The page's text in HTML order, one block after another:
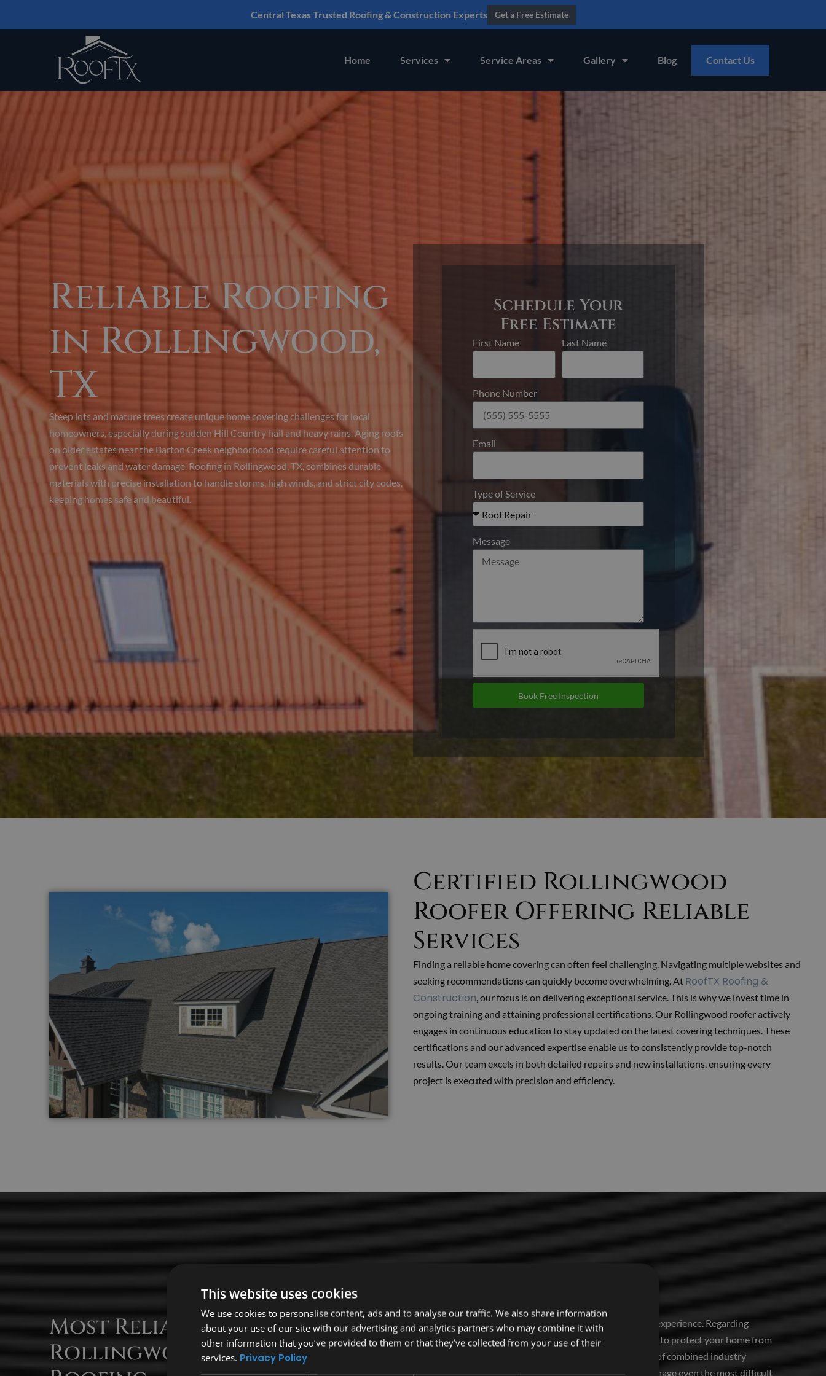
Central Texas Trusted Roofing & Construction Experts Get a Free Estimate
Home Services Service Areas Gallery Blog Contact Us
Reliable Roofing
in Rollingwood,
TX
Steep lots and mature trees create unique home covering challenges for local
homeowners, especially during sudden Hill Country hail and heavy rains. Aging roofs
on older estates near the Barton Creek neighborhood require careful attention to
prevent leaks and water damage. Roofing in Rollingwood, TX, combines durable
materials with precise installation to handle storms, high winds, and strict city codes,
keeping homes safe and beautiful.
Schedule Your
Free Estimate
First Name Last Name
Phone Number
Email
Type of Service
Message
Book Free Inspection
Certified Rollingwood
Roofer Offering Reliable
Services
Finding a reliable home covering can often feel challenging. Navigating multiple websites and
seeking recommendations can quickly become overwhelming. At RoofTX Roofing &
Construction, our focus is on delivering exceptional service. This is why we invest time in
ongoing training and attaining professional certifications. Our Rollingwood rooferactively
engages in continuous education to stay updated on the latest covering techniques. These
certifications and our advanced expertise enable us to consistently provide top-notch
results. Our team excels in both detailed repairs and new installations, ensuring every
project is executed with precision and efficiency.
Most Reliable
Rollingwood
The roofing industry is competitive and complex. It requires expertise and experience. Regarding
covering, you want to trust expert Rollingwood home covering contractors to protect your home from
the outside elements. Our company is your top choice. With over 50 years of combined industry
expertise, our team has the knowledge and skills to easily and precisely manage even the most difficult
This website uses cookies
We use cookies to personalise content, ads and to analyse our traffic. We also share information
about your use of our site with our advertising and analytics partners who may combine it with
other information that you’ve provided to them or that they’ve collected from your use of their
services. Privacy Policy